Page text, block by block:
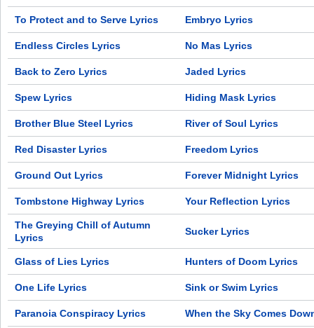
To Protect and to Serve Lyrics Embryo Lyrics
Endless Circles Lyrics No Mas Lyrics
Back to Zero Lyrics Jaded Lyrics
Spew Lyrics Hiding Mask Lyrics
Brother Blue Steel Lyrics River of Soul Lyrics
Red Disaster Lyrics Freedom Lyrics
Ground Out Lyrics Forever Midnight Lyrics
Tombstone Highway Lyrics Your Reflection Lyrics
The Greying Chill of Autumn
Lyrics
Sucker Lyrics
Glass of Lies Lyrics Hunters of Doom Lyrics
One Life Lyrics Sink or Swim Lyrics
Paranoia Conspiracy Lyrics When the Sky Comes